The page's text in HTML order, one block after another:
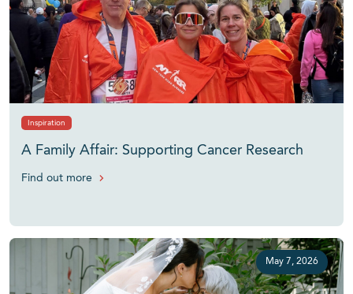
Inspiration
A Family Affair: Supporting Cancer Research
Find out more
May 7, 2026